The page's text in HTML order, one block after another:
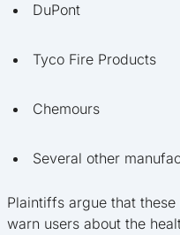
DuPont
Tyco Fire Products
Chemours
Several other
Plaintiffs argue that
warn users about the